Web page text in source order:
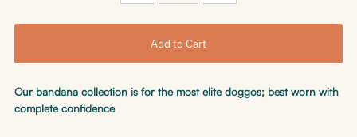
Our bandana collection is for the most elite doggos; best worn with
complete confidence